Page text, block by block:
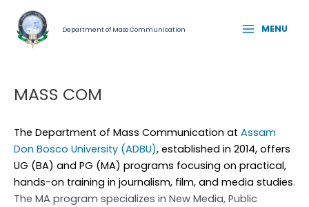
content
Department of Mass Communication
MENU
MENU
MASS COM
The Department of Mass Communication at Assam
Don Bosco University (ADBU), established in 2014, offers
UG (BA) and PG (MA) programs focusing on practical,
hands-on training in journalism, film, and media studies.
The MA program specializes in New Media, Public